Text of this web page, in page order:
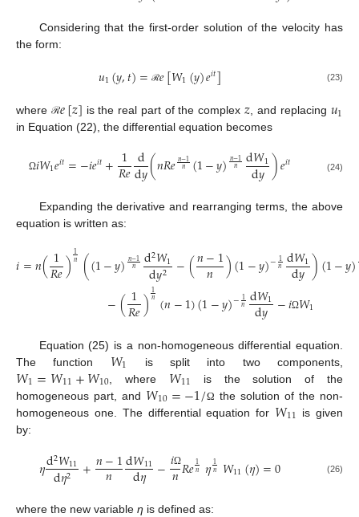
Considering that the first-order solution of the velocity has
the form:
𝑢1(𝑦,𝑡)= ℛ𝑒[𝑊1(𝑦)𝑒𝑖𝑡] (23)
where ℛ𝑒[𝑧] is the real part of the complex 𝑧, and replacing 𝑢1
in Equation (22), the differential equation becomes
Ω𝑖𝑊1𝑒𝑖𝑡=−𝑖𝑒𝑖𝑡+1
𝑅𝑒d
d𝑦(𝑛𝑅𝑒𝑛−1
𝑛 (1−𝑦)𝑛−1
𝑛 d𝑊1
d𝑦)𝑒𝑖𝑡 (24)
Expanding the derivative and rearranging terms, the above
equation is written as:
𝑖=𝑛(1
𝑅𝑒)1
𝑛 ((1−𝑦)𝑛−1
𝑛 d2𝑊1
d𝑦2 −(𝑛−1
𝑛 )(1−𝑦)−1
𝑛d𝑊1
d𝑦)(1−𝑦)
−(1
𝑅𝑒)1
𝑛 (𝑛−1)(1−𝑦)−1
𝑛d𝑊1
d𝑦 −𝑖Ω𝑊1
Equation (25) is a non-homogeneous differential equation.
The function 𝑊1 is split into two components,
𝑊1=𝑊11+𝑊10 , where 𝑊11 is the solution of the
homogeneous part, and 𝑊10=−1/Ω the solution of the non-
homogeneous one. The differential equation for 𝑊11 is given
by:
𝜂d2𝑊11
d𝜂2 +𝑛−1
𝑛 d𝑊11
d𝜂 −𝑖Ω
𝑛𝑅𝑒1
𝑛 𝜂1
𝑛 𝑊11(𝜂)=0 (26)
where the new variable η is defined as: